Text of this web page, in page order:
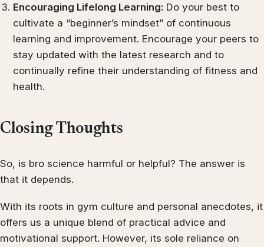
Encouraging Lifelong Learning: Do your best to
cultivate a “beginner’s mindset” of continuous
learning and improvement. Encourage your peers to
stay updated with the latest research and to
continually refine their understanding of fitness and
health.
Closing Thoughts
So, is bro science harmful or helpful? The answer is
that it depends.
With its roots in gym culture and personal anecdotes, it
offers us a unique blend of practical advice and
motivational support. However, its sole reliance on